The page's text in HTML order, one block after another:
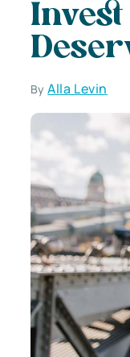
ByAlla Levin